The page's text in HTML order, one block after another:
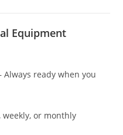
Equipment
Always ready when you
weekly, or monthly